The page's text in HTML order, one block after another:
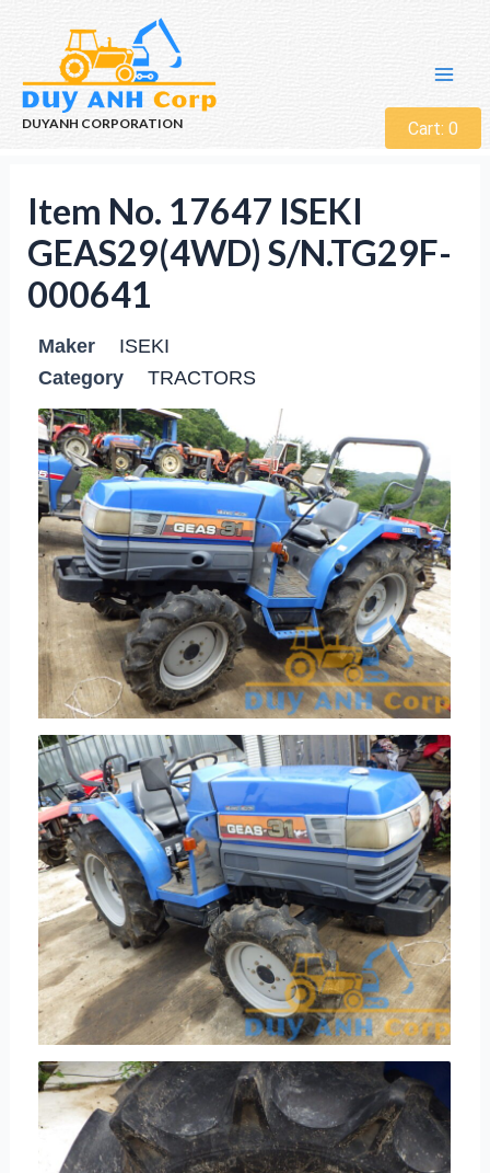
DUYANH CORPORATION Cart: 0
Item No. 17647 ISEKI
GEAS29(4WD) S/N.TG29F-
000641
Maker
ISEKI
Category
TRACTORS